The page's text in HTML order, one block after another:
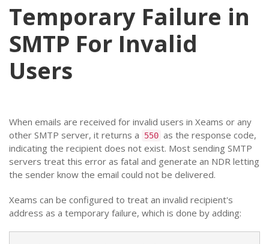
Temporary Failure in
SMTP For Invalid
Users
When emails are received for invalid users in Xeams or any
other SMTP server, it returns a
550 as the response code,
indicating the recipient does not exist. Most sending SMTP
servers treat this error as fatal and generate an NDR letting
the sender know the email could not be delivered.
Xeams can be configured to treat an invalid recipient's
address as a temporary failure, which is done by adding: